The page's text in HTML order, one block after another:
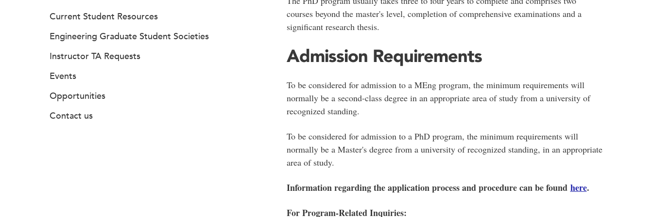
courses beyond the master's level, completion of comprehensive examinations and a
significant research thesis.
Admission Requirements
To be considered for admission to a MEng program, the minimum requirements will
normally be a second-class degree in an appropriate area of study from a university of
recognized standing.
To be considered for admission to a PhD program, the minimum requirements will
normally be a Master's degree from a university of recognized standing, in an appropriate
area of study.
Information regarding the application process and procedure can be found here.
For Program-Related Inquiries:
Current Student Resources
Engineering Graduate Student Societies
Instructor TA Requests
Events
Opportunities
Contact us